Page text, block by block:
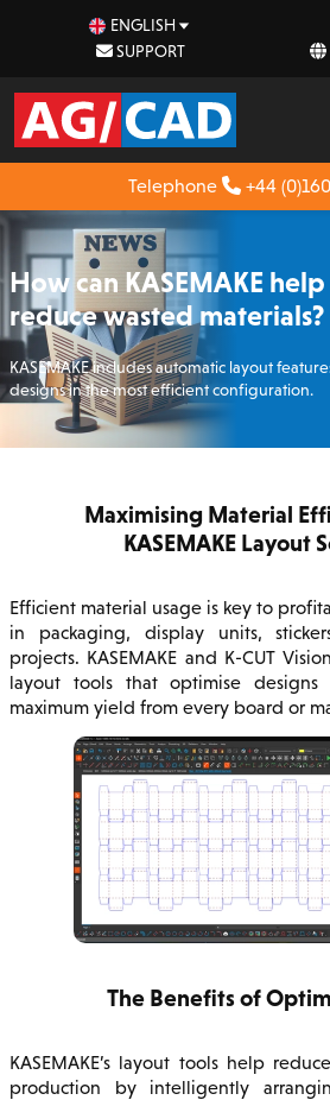
ENGLISH
SUPPORT
Telephone +44
How can KASEMAKE
reduce wasted materials?
KASEMAKE includes automatic layout
designs in the most efficient configuration.
Maximising Material
KASEMAKE Layout
Efficient material usage is key to
in packaging, display units,
projects. KASEMAKE and K-CUT
layout tools that optimise
maximum yield from every board or
The Benefits of
KASEMAKE’s layout tools help
production by intelligently